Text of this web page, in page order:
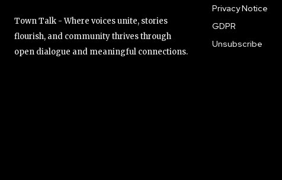
Town Talk - Where voices unite, stories
flourish, and community thrives through
open dialogue and meaningful connections.
Privacy Notice
GDPR
Unsubscribe